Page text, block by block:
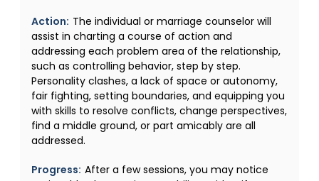
Action: The individual or marriage counselor will
assist in charting a course of action and
addressing each problem area of the relationship,
such as controlling behavior, step by step.
Personality clashes, a lack of space or autonomy,
fair fighting, setting boundaries, and equipping you
with skills to resolve conflicts, change perspectives,
find a middle ground, or part amicably are all
addressed.
Progress: After a few sessions, you may notice